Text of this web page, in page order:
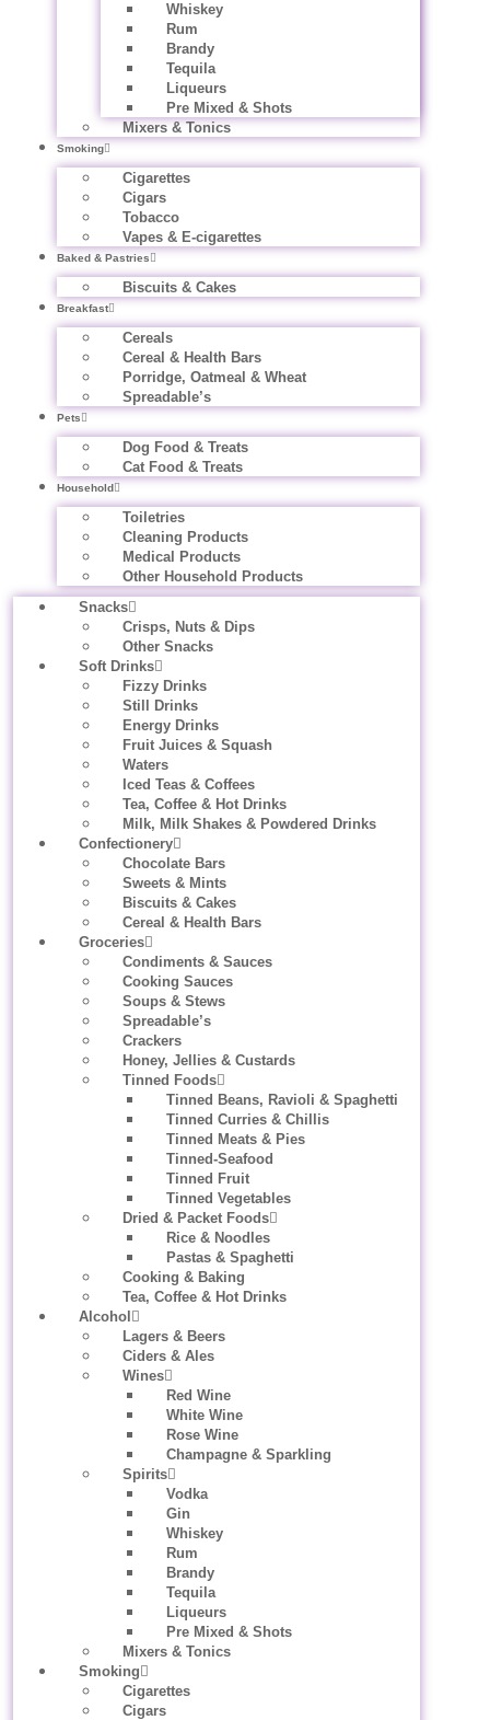
Whiskey
Rum
Brandy
Tequila
Liqueurs
Pre Mixed & Shots
Mixers & Tonics
Smoking
Cigarettes
Cigars
Tobacco
Vapes & E-cigarettes
Baked & Pastries
Biscuits & Cakes
Breakfast
Cereals
Cereal & Health Bars
Porridge, Oatmeal & Wheat
Spreadable’s
Pets
Dog Food & Treats
Cat Food & Treats
Household
Toiletries
Cleaning Products
Medical Products
Other Household Products
Snacks
Crisps, Nuts & Dips
Other Snacks
Soft Drinks
Fizzy Drinks
Still Drinks
Energy Drinks
Fruit Juices & Squash
Waters
Iced Teas & Coffees
Tea, Coffee & Hot Drinks
Milk, Milk Shakes & Powdered Drinks
Confectionery
Chocolate Bars
Sweets & Mints
Biscuits & Cakes
Cereal & Health Bars
Groceries
Condiments & Sauces
Cooking Sauces
Soups & Stews
Spreadable’s
Crackers
Honey, Jellies & Custards
Tinned Foods
Tinned Beans, Ravioli & Spaghetti
Tinned Curries & Chillis
Tinned Meats & Pies
Tinned-Seafood
Tinned Fruit
Tinned Vegetables
Dried & Packet Foods
Rice & Noodles
Pastas & Spaghetti
Cooking & Baking
Tea, Coffee & Hot Drinks
Alcohol
Lagers & Beers
Ciders & Ales
Wines
Red Wine
White Wine
Rose Wine
Champagne & Sparkling
Spirits
Vodka
Gin
Whiskey
Rum
Brandy
Tequila
Liqueurs
Pre Mixed & Shots
Mixers & Tonics
Smoking
Cigarettes
Cigars